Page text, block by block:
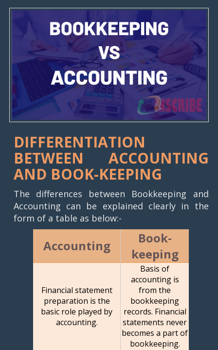
DIFFERENTIATION
BETWEEN ACCOUNTING
AND BOOK-KEEPING
The differences between Bookkeeping and
Accounting can be explained clearly in the
form of a table as below:-
Accounting
Book-
keeping
Financial statement
preparation is the
basic role played by
accounting.
Basis of
accounting is
from the
bookkeeping
records. Financial
statements never
becomes a part of
bookkeeping.